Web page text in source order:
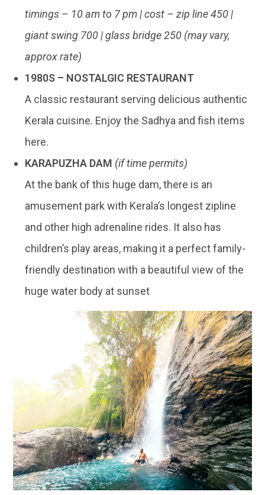
timings – 10 am to 7 pm | cost – zip line 450 |
giant swing 700 | glass bridge 250 (may vary,
approx rate)
1980S – NOSTALGIC RESTAURANT
A classic restaurant serving delicious authentic
Kerala cuisine. Enjoy the Sadhya and fish items
here.
KARAPUZHA DAM (if time permits)
At the bank of this huge dam, there is an
amusement park with Kerala’s longest zipline
and other high adrenaline rides. It also has
children’s play areas, making it a perfect family-
friendly destination with a beautiful view of the
huge water body at sunset